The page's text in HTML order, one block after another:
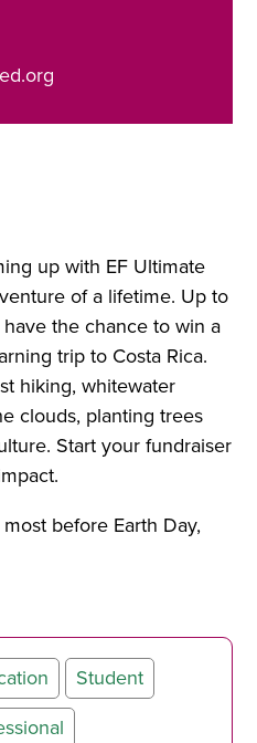
up with EF Ultimate
of a lifetime. Up to
the chance to win a
trip to Costa Rica.
hiking, whitewater
clouds, planting trees
Start your fundraiser
before Earth Day,
Student